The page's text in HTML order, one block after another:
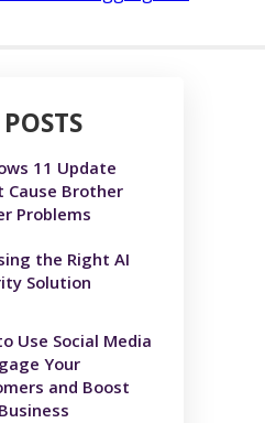
11 Update
Cause Brother
Problems
the Right AI
Solution
Use Social Media
Your
and Boost